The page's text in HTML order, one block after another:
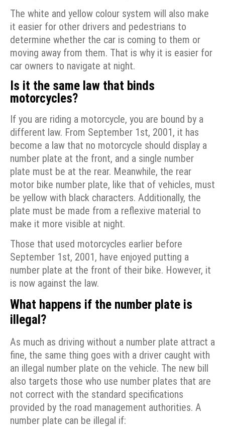
The white and yellow colour system will also make
it easier for other drivers and pedestrians to
determine whether the car is coming to them or
moving away from them. That is why it is easier for
car owners to navigate at night.
Is it the same law that binds
motorcycles?
If you are riding a motorcycle, you are bound by a
different law. From September 1st, 2001, it has
become a law that no motorcycle should display a
number plate at the front, and a single number
plate must be at the rear. Meanwhile, the rear
motor bike number plate, like that of vehicles, must
be yellow with black characters. Additionally, the
plate must be made from a reflexive material to
make it more visible at night.
Those that used motorcycles earlier before
September 1st, 2001, have enjoyed putting a
number plate at the front of their bike. However, it
is now against the law.
What happens if the number plate is
illegal?
As much as driving without a number plate attract a
fine, the same thing goes with a driver caught with
an illegal number plate on the vehicle. The new bill
also targets those who use number plates that are
not correct with the standard specifications
provided by the road management authorities. A
number plate can be illegal if: